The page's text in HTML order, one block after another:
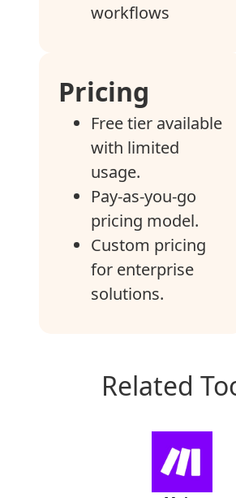
workflows
Pricing
Free tier available
with limited
usage.
Pay-as-you-go
pricing model.
Custom pricing
for enterprise
solutions.
Related